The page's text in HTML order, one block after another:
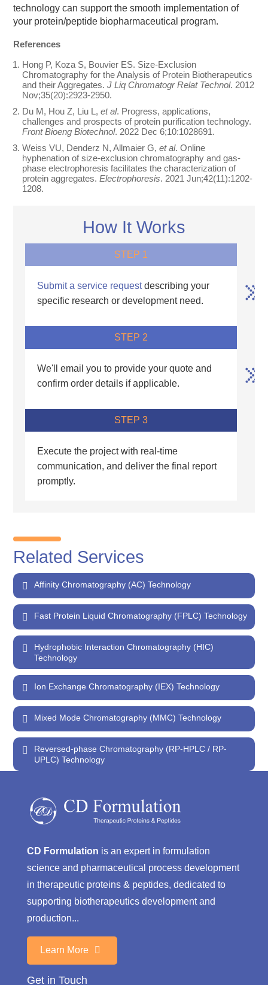
technology can support the smooth implementation of
your protein/peptide biopharmaceutical program.
References
Hong P, Koza S, Bouvier ES. Size-Exclusion
Chromatography for the Analysis of Protein Biotherapeutics
and their Aggregates.J Liq Chromatogr Relat Technol. 2012
Nov;35(20):2923-2950.
Du M, Hou Z, Liu L,et al. Progress, applications,
challenges and prospects of protein purification technology.
Front Bioeng Biotechnol. 2022 Dec 6;10:1028691.
Weiss VU, Denderz N, Allmaier G,et al. Online
hyphenation of size-exclusion chromatography and gas-
phase electrophoresis facilitates the characterization of
protein aggregates.Electrophoresis. 2021 Jun;42(11):1202-
1208.
How It Works
STEP 1
Submit a service requestdescribing your
specific research or development need.
STEP 2
We'll email you to provide your quote and
confirm order details if applicable.
STEP 3
Execute the project with real-time
communication, and deliver the final report
promptly.
Related Services
Affinity Chromatography (AC) Technology
Fast Protein Liquid Chromatography (FPLC) Technology
Hydrophobic Interaction Chromatography (HIC)
Technology
Ion Exchange Chromatography (IEX) Technology
Mixed Mode Chromatography (MMC) Technology
Reversed-phase Chromatography (RP-HPLC / RP-
UPLC) Technology
CD Formulation is an expert in formulation
science and pharmaceutical process development
in therapeutic proteins & peptides, dedicated to
supporting biotherapeutics development and
production...
Learn More
Get in Touch